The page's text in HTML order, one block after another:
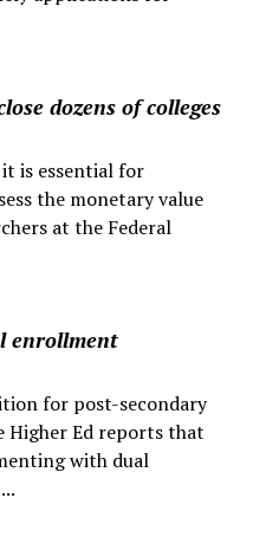
dozens of colleges
is essential for
the monetary value
at the Federal
enrollment
for post-secondary
Higher Ed reports that
with dual